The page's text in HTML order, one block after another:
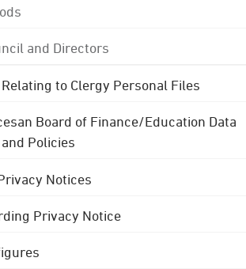
and Directors
to Clergy Personal Files
Board of Finance/Education Data
Policies
Notices
Privacy Notice